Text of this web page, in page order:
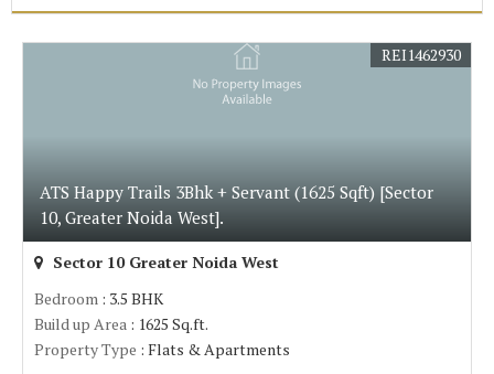
ATS Happy Trails 3Bhk + Servant (1625 Sqft) [Sector
10, Greater Noida West].
REI1462930
Sector 10 Greater Noida West
Bedroom : 3.5 BHK
Build up Area : 1625 Sq.ft.
Property Type : Flats & Apartments